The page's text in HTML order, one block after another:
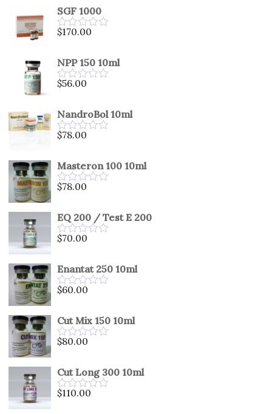
SGF 1000
Rated
of
5
$170.00
NPP 150 10ml
Rated
of
5
$56.00
NandroBol 10ml
Rated
of
5
$78.00
Masteron 100 10ml
Rated
of
5
$78.00
EQ 200 / Test E 200
Rated
of
5
$70.00
Enantat 250 10ml
Rated
of
5
$60.00
Cut Mix 150 10ml
Rated
of
5
$80.00
Cut Long 300 10ml
Rated
$110.00